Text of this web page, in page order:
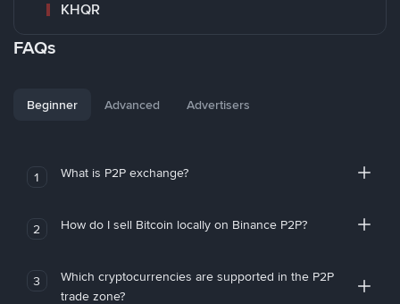
KHQR
FAQs
Beginner Advanced Advertisers
1 What is P2P exchange?
2 How do I sell Bitcoin locally on Binance P2P?
3
Which cryptocurrencies are supported in the P2P
trade zone?